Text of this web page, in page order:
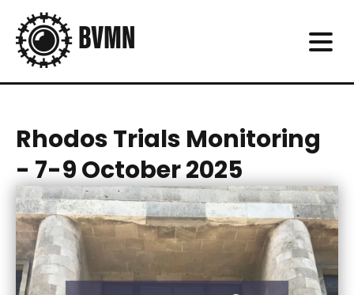
Rhodos Trials Monitoring
- 7-9 October 2025